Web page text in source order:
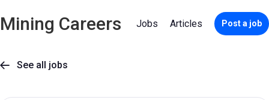
Mining Careers Jobs Articles Post a job
 See all jobs